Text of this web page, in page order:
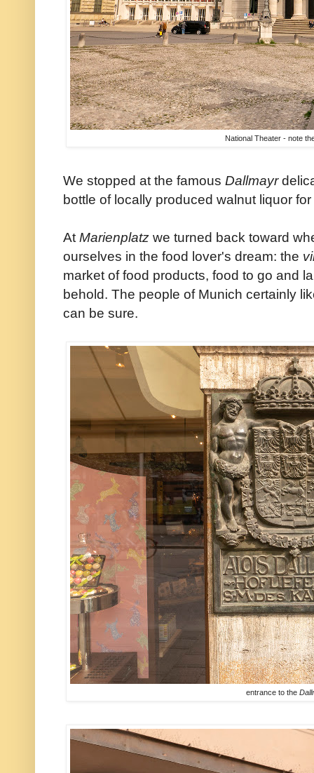
National Theater - note
We stopped at the famous Dallmayr
bottle of locally produced walnut liquor
At Marienplatz we turned back toward
ourselves in the food lover's dream: the
market of food products, food to go and
behold. The people of Munich certainly
can be sure.
entrance to the